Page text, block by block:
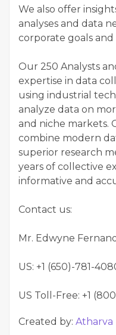
We also offer
analyses and data
corporate goals
Our 250 Analysts
expertise in data
using industrial
analyze data on
and niche markets.
combine modern
superior research
years of collective
informative and
Contact us:
Mr. Edwyne
US: +1 (650)-781-
US Toll-Free: +1
Created by: Atharva